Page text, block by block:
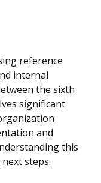
reference
internal
the sixth
significant
and
this
steps.